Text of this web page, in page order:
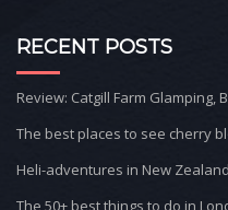
RECENT POSTS
Review: Catgill Farm Glamping,
The best places to see cherry
Heli-adventures in New
The 50+ best things to do in